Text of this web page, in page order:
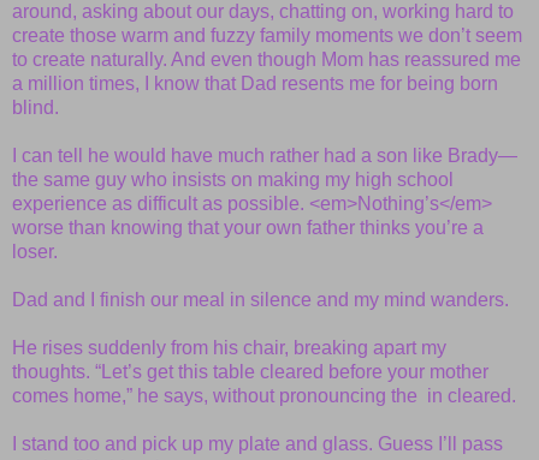
around, asking about our days, chatting on, working hard to
create those warm and fuzzy family moments we don’t seem
to create naturally. And even though Mom has reassured me
a million times, I know that Dad resents me for being born
blind.
I can tell he would have much rather had a son like Brady—
the same guy who insists on making my high school
experience as difficult as possible. <em>Nothing’s</em>
worse than knowing that your own father thinks you’re a
loser.
Dad and I finish our meal in silence and my mind wanders.
He rises suddenly from his chair, breaking apart my
thoughts. “Let’s get this table cleared before your mother
comes home,” he says, without pronouncing the in cleared.
I stand too and pick up my plate and glass. Guess I’ll pass